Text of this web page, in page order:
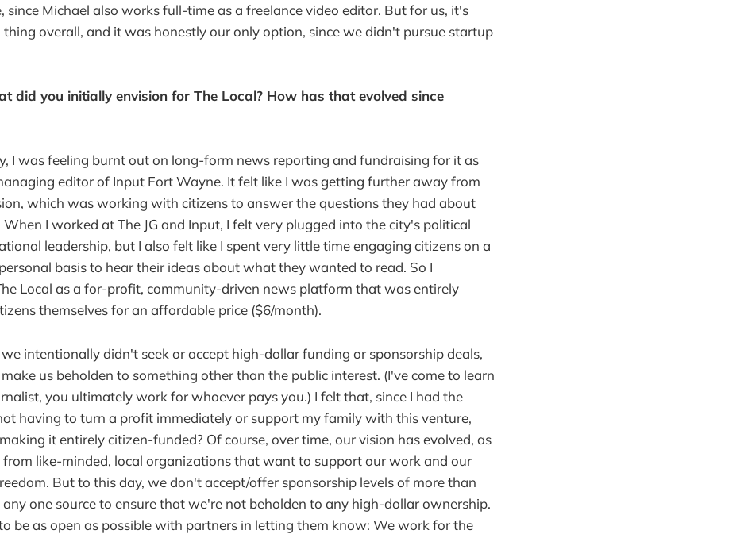
since Michael also works full-time as a freelance video editor. But for us, it's
thing overall, and it was honestly our only option, since we didn't pursue startup
did you initially envision for The Local? How has that evolved since
I was feeling burnt out on long-form news reporting and fundraising for it as
editor of Input Fort Wayne. It felt like I was getting further away from
which was working with citizens to answer the questions they had about
I worked at The JG and Input, I felt very plugged into the city's political
leadership, but I also felt like I spent very little time engaging citizens on a
basis to hear their ideas about what they wanted to read. So I
Local as a for-profit, community-driven news platform that was entirely
themselves for an affordable price ($6/month).
intentionally didn't seek or accept high-dollar funding or sponsorship deals,
us beholden to something other than the public interest. (I've come to learn
you ultimately work for whoever pays you.) I felt that, since I had the
having to turn a profit immediately or support my family with this venture,
it entirely citizen-funded? Of course, over time, our vision has evolved, as
like-minded, local organizations that want to support our work and our
But to this day, we don't accept/offer sponsorship levels of more than
one source to ensure that we're not beholden to any high-dollar ownership.
be as open as possible with partners in letting them know: We work for the